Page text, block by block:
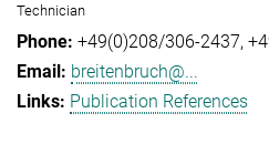
Technician
+49(0)208/306-2437
breitenbruch@...
Publication References